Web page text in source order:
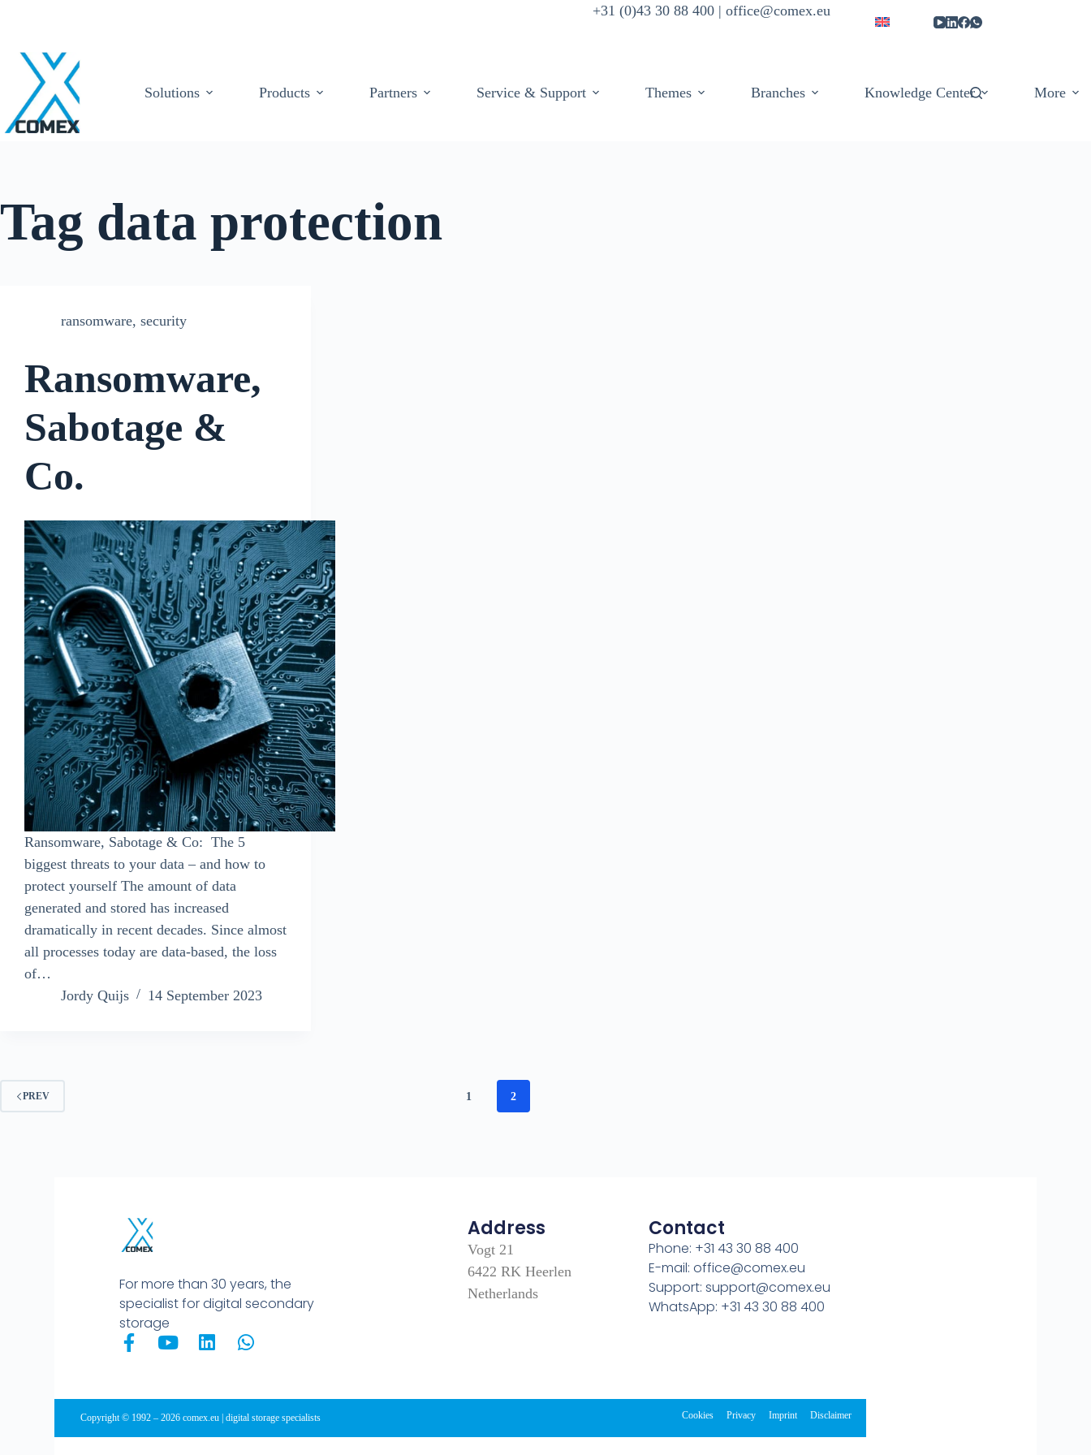
+31 (0)43 30 88 400 | office@comex.eu
Solutions Products Partners Service & Support Themes Branches Knowledge Center More
Tag data protection
ransomware, security
Ransomware,
Sabotage &
Co.
Ransomware, Sabotage & Co: The 5
biggest threats to your data – and how to
protect yourself The amount of data
generated and stored has increased
dramatically in recent decades. Since almost
all processes today are data-based, the loss
of…
Jordy Quijs
14 September 2023
PREV 1 2
For more than 30 years, the
specialist for digital secondary
storage
Address
Vogt 21
6422 RK Heerlen
Netherlands
Contact
Phone: +31 43 30 88 400
E-mail: office@comex.eu
Support: support@comex.eu
WhatsApp: +31 43 30 88 400
Copyright © 1992 – 2026 comex.eu | digital storage specialists Cookies Privacy Imprint Disclaimer